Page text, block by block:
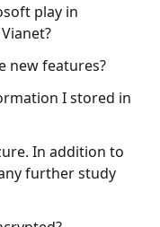
play in
new features?
I stored in
In addition to
further study